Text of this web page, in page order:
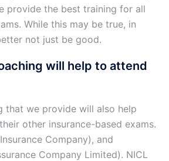
provide the best training for all
While this may be true, in
not just be good.
will help to attend
that we provide will also help
other insurance-based exams.
Company), and
Company Limited). NICL